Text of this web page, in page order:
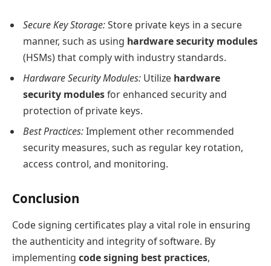
Secure Key Storage:Store private keys in a secure
manner, such as using hardware security modules
(HSMs) that comply with industry standards.
Hardware Security Modules: Utilize hardware
security modulesfor enhanced security and
protection of private keys.
Best Practices:Implement other recommended
security measures, such as regular key rotation,
access control, and monitoring.
Conclusion
Code signing certificates play a vital role in ensuring
the authenticity and integrity of software. By
implementing code signing best practices,